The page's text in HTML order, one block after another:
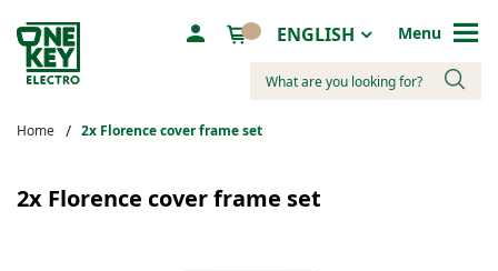
Search
Language
ENGLISH Menu
Home 2х Florence cover frame set
the
2х Florence cover frame set